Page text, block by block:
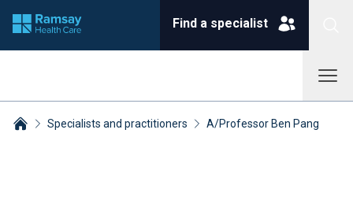
Find a specialist
Specialists and practitioners A/Professor Ben Pang